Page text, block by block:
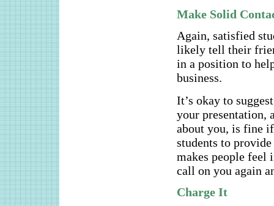
Make Solid
Again, satisfied
likely tell their
in a position to
business.
It’s okay to
your presentation,
about you, is fine
students to
makes people feel
call on you again
Charge It